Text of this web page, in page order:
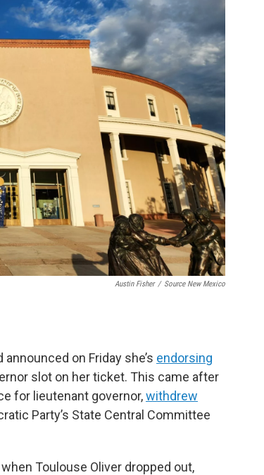
Austin Fisher / Source New Mexico
on Friday she’s endorsing
slot on her ticket. This came after
for lieutenant governor,withdrew
Party’s State Central Committee
Toulouse Oliver dropped out,